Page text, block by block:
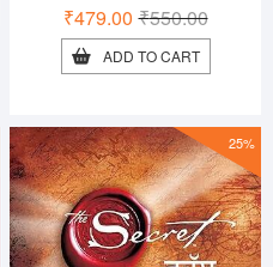
₹550.00Original
price
was:
₹479.00
Current
price
is:
ADD TO CART
25%